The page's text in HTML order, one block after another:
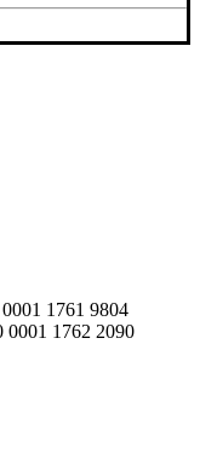
1761 9804
0001 1762 2090